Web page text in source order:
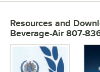
Resources and
Beverage-Air 807-